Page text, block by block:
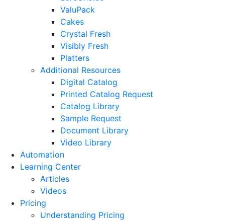
ValuPack
Cakes
Crystal Fresh
Visibly Fresh
Platters
Additional Resources
Digital Catalog
Printed Catalog Request
Catalog Library
Sample Request
Document Library
Video Library
Automation
Learning Center
Articles
Videos
Pricing
Understanding Pricing